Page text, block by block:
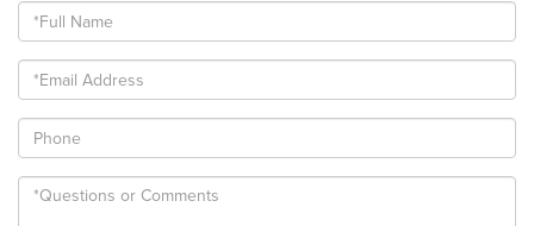
Full
Name
Email
Phone
Questions